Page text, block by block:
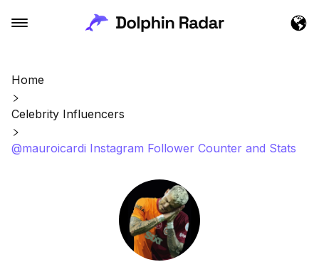
Home
Celebrity Influencers
@mauroicardi Instagram Follower Counter and Stats